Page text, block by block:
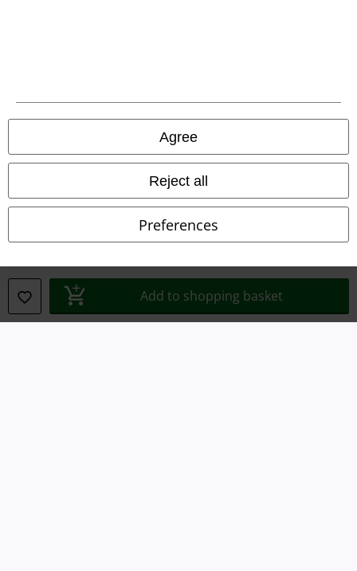
Agree
Reject all
Preferences
Add to shopping basket
Privacy Policy
Declaration of Conformity
Information on accessibility